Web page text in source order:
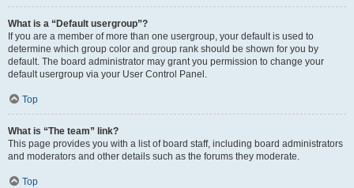
What is a “Default usergroup”?
If you are a member of more than one usergroup, your default is used to
determine which group color and group rank should be shown for you by
default. The board administrator may grant you permission to change your
default usergroup via your User Control Panel.
Top
What is “The team” link?
This page provides you with a list of board staff, including board administrators
and moderators and other details such as the forums they moderate.
Top